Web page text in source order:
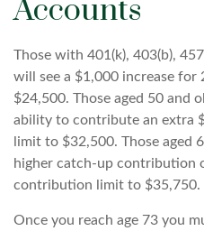
Accounts
Those with 401(k), 403(b),
will see a $1,000 increase
$24,500. Those aged 50 and
ability to contribute an extra
limit to $32,500. Those aged
higher catch-up contribution
contribution limit to $35,750.
Once you reach age 73 you